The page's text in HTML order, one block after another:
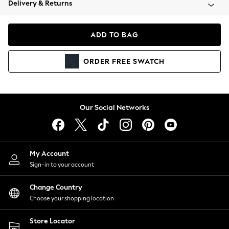
Coats & Jackets
Hoodies & Sweatshirts
Lingerie
Nightwear
Shirts & Blouses
Shorts
Skirts
Suits & Tailoring
Sportswear
Swimwear
Delivery & Returns
ADD TO BAG
ORDER FREE SWATCH
Our Social Networks
My Account
Sign-in to your account
Change Country
Choose your shopping location
Store Locator